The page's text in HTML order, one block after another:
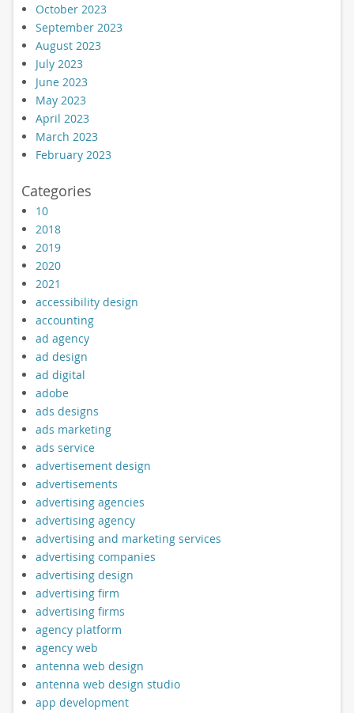
October 2023
September 2023
August 2023
July 2023
June 2023
May 2023
April 2023
March 2023
February 2023
Categories
10
2018
2019
2020
2021
accessibility design
accounting
ad agency
ad design
ad digital
adobe
ads designs
ads marketing
ads service
advertisement design
advertisements
advertising agencies
advertising agency
advertising and marketing services
advertising companies
advertising design
advertising firm
advertising firms
agency platform
agency web
antenna web design
antenna web design studio
app development